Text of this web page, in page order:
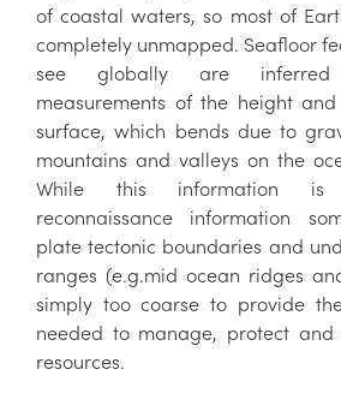
of coastal waters, so most of
completely unmapped. Seafloor
see globally are
measurements of the height
surface, which bends due to
mountains and valleys on the
While this information is
reconnaissance information
plate tectonic boundaries and
ranges (e.g.mid ocean ridges
simply too coarse to provide
needed to manage, protect and
resources.